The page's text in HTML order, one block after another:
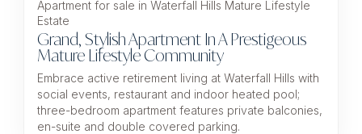
Apartment for sale in Waterfall Hills Mature Lifestyle
Estate
Grand, Stylish Apartment In A Prestigeous
Mature Lifestyle Community
Embrace active retirement living at Waterfall Hills with
social events, restaurant and indoor heated pool;
three-bedroom apartment features private balconies,
en-suite and double covered parking.